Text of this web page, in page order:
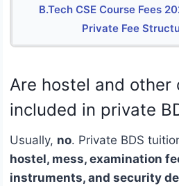
B.Tech CSE Course Fees
Private Fee
Are hostel and other
included in private
Usually, no. Private BDS
hostel, mess, examination
instruments, and security